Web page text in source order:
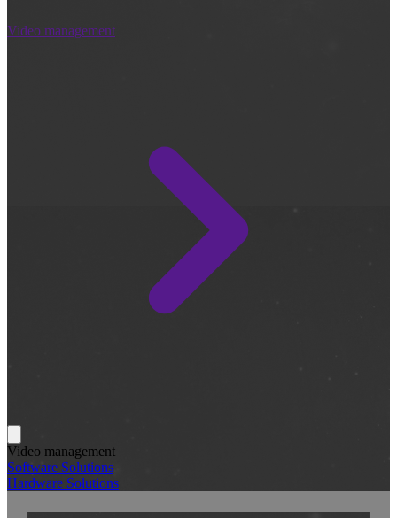
Video management
Video management
Software Solutions
Hardware Solutions